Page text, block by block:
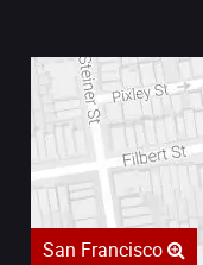
San Francisco